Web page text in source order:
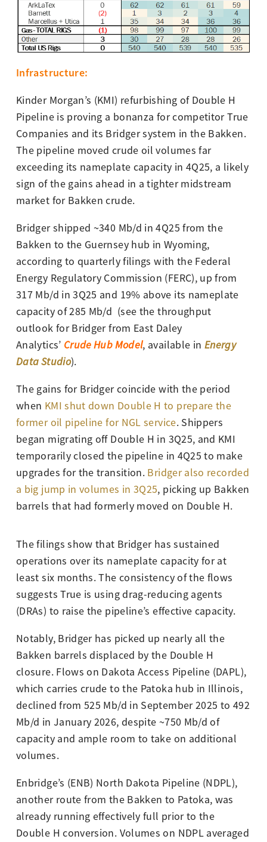
Infrastructure:
Kinder Morgan’s (KMI) refurbishing of Double H
Pipeline is proving a bonanza for competitor True
Companies and its Bridger system in the Bakken.
The pipeline moved crude oil volumes far
exceeding its nameplate capacity in 4Q25, a likely
sign of the gains ahead in a tighter midstream
market for Bakken crude.
Bridger shipped ~340 Mb/d in 4Q25 from the
Bakken to the Guernsey hub in Wyoming,
according to quarterly filings with the Federal
Energy Regulatory Commission (FERC), up from
317 Mb/d in 3Q25 and 19% above its nameplate
capacity of 285 Mb/d (see the throughput
outlook for Bridger from East Daley
Analytics’ Crude Hub Model, available in Energy
Data Studio).
The gains for Bridger coincide with the period
when KMI shut down Double H to prepare the
former oil pipeline for NGL service. Shippers
began migrating off Double H in 3Q25, and KMI
temporarily closed the pipeline in 4Q25 to make
upgrades for the transition. Bridger also recorded
a big jump in volumes in 3Q25, picking up Bakken
barrels that had formerly moved on Double H.
The filings show that Bridger has sustained
operations over its nameplate capacity for at
least six months. The consistency of the flows
suggests True is using drag-reducing agents
(DRAs) to raise the pipeline’s effective capacity.
Notably, Bridger has picked up nearly all the
Bakken barrels displaced by the Double H
closure. Flows on Dakota Access Pipeline (DAPL),
which carries crude to the Patoka hub in Illinois,
declined from 525 Mb/d in September 2025 to 492
Mb/d in January 2026, despite ~750 Mb/d of
capacity and ample room to take on additional
volumes.
Enbridge’s (ENB) North Dakota Pipeline (NDPL),
another route from the Bakken to Patoka, was
already running effectively full prior to the
Double H conversion. Volumes on NDPL averaged